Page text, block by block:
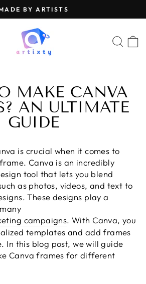
slideshow
BY ARTISTS
MAKE CANVA
AN ULTIMATE
GUIDE
is crucial when it comes to
Canva is an incredibly
tool that lets you blend
as photos, videos, and text to
These designs play a
campaigns. With Canva, you
templates and add frames
In this blog post, we will guide
Canva frames for different